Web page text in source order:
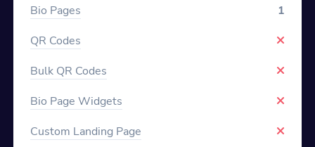
Bio Pages
1
QR Codes
Bulk QR Codes
Bio Page Widgets
Custom Landing Page